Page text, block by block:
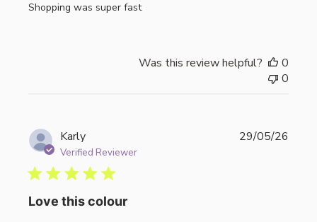
Shopping was super fast
Was this review helpful?
0
0
Karly
Verified Reviewer
Love this colour
29/05/26